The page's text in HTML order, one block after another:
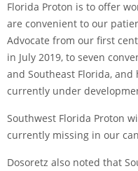
Florida Proton is to offer
are convenient to our
Advocate from our first
in July 2019, to seven
and Southeast Florida,
currently under
Southwest Florida Proton
currently missing in our
Dosoretz also noted that